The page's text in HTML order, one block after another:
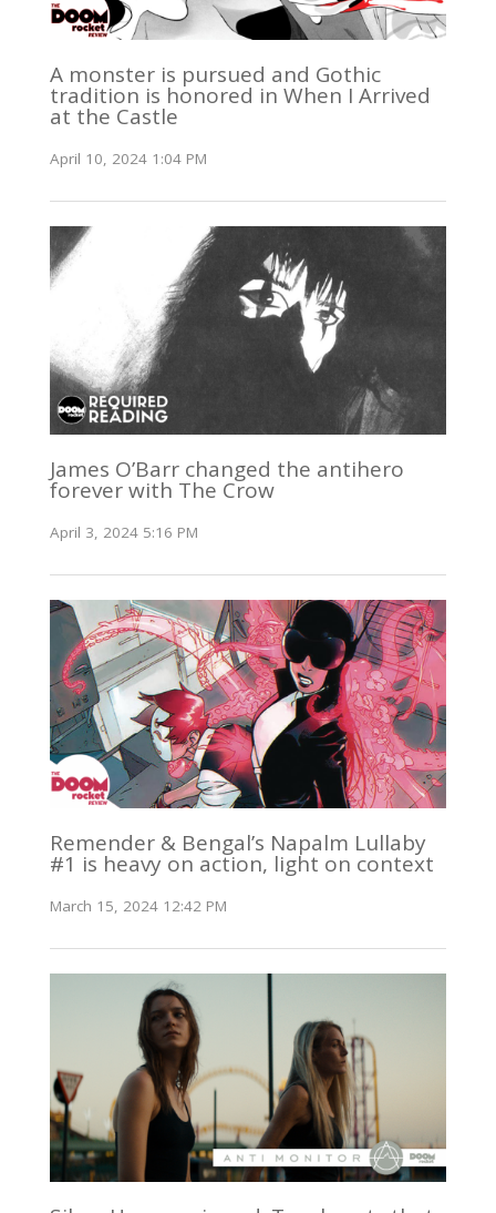
A monster is pursued and Gothic
tradition is honored in When I Arrived
at the Castle
April 10, 2024 1:04 PM
James O’Barr changed the antihero
forever with The Crow
April 3, 2024 5:16 PM
Remender & Bengal’s Napalm Lullaby
#1 is heavy on action, light on context
March 15, 2024 12:42 PM